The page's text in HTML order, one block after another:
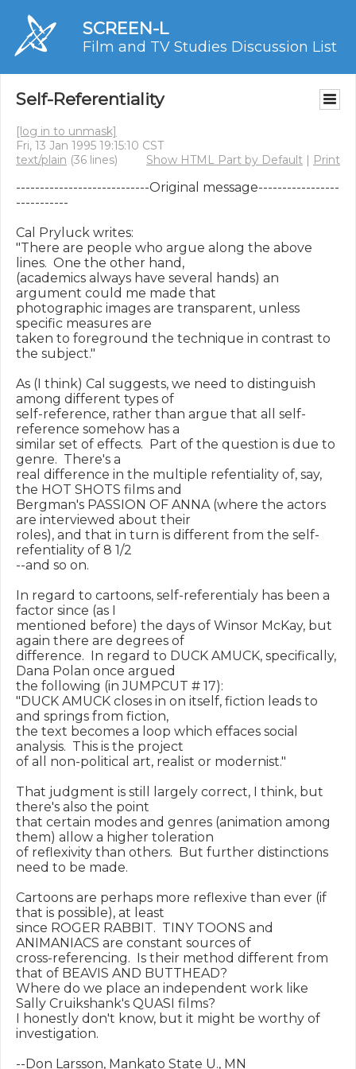
SCREEN-L
Film and TV Studies Discussion List
Self-Referentiality
[log in to unmask]
Fri, 13 Jan 1995 19:15:10 CST
text/plain (36 lines) Show HTML Part by Default | Print
----------------------------Original message-----------------
-----------
Cal Pryluck writes:
"There are people who argue along the above
lines.  One the other hand,
(academics always have several hands) an
argument could me made that
photographic images are transparent, unless
specific measures are
taken to foreground the technique in contrast to
the subject."
As (I think) Cal suggests, we need to distinguish
among different types of
self-reference, rather than argue that all self-
reference somehow has a
similar set of effects.  Part of the question is due to
genre.  There's a
real difference in the multiple refentiality of, say,
the HOT SHOTS films and
Bergman's PASSION OF ANNA (where the actors
are interviewed about their
roles), and that in turn is different from the self-
refentiality of 8 1/2
--and so on.
In regard to cartoons, self-referentialy has been a
factor since (as I
mentioned before) the days of Winsor McKay, but
again there are degrees of
difference.  In regard to DUCK AMUCK, specifically,
Dana Polan once argued
the following (in JUMPCUT # 17):
"DUCK AMUCK closes in on itself, fiction leads to
and springs from fiction,
the text becomes a loop which effaces social
analysis.  This is the project
of all non-political art, realist or modernist."
That judgment is still largely correct, I think, but
there's also the point
that certain modes and genres (animation among
them) allow a higher toleration
of reflexivity than others.  But further distinctions
need to be made.
Cartoons are perhaps more reflexive than ever (if
that is possible), at least
since ROGER RABBIT.  TINY TOONS and
ANIMANIACS are constant sources of
cross-referencing.  Is their method different from
that of BEAVIS AND BUTTHEAD?
Where do we place an independent work like
Sally Cruikshank's QUASI films?
I honestly don't know, but it might be worthy of
investigation.